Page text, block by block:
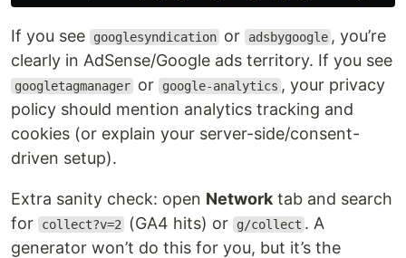
If you see googlesyndication or adsbygoogle , you’re
clearly in AdSense/Google ads territory. If you see
googletagmanager or google-analytics , your privacy
policy should mention analytics tracking and
cookies (or explain your server-side/consent-
driven setup).
Extra sanity check: open Network tab and search
for
collect?v=2 (GA4 hits) or g/collect . A
generator won’t do this for you, but it’s the